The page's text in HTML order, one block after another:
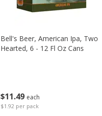
$11 49 each
$1.92 per pack
Bell's Beer, American Ipa, Two
Hearted, 6 - 12 Fl Oz Cans